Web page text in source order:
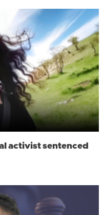
activist sentenced